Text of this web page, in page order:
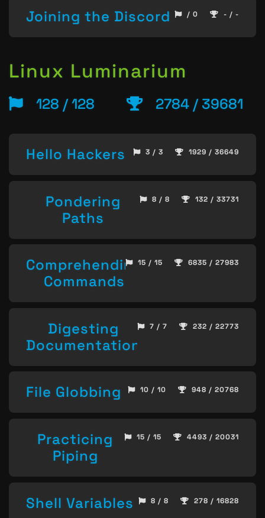
Joining the Discord / 0 - / -
Linux Luminarium
128 / 128 2784 / 39681
Hello Hackers 3 / 3 1929 / 36649
Pondering
Paths
8 / 8 132 / 33731
Comprehending
Commands
15 / 15 6835 / 27983
Digesting
Documentation
7 / 7 232 / 22773
File Globbing 10 / 10 948 / 20768
Practicing
Piping
15 / 15 4493 / 20031
Shell Variables 8 / 8 278 / 16828